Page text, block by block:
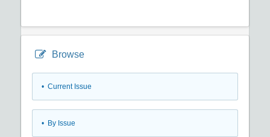
Browse
• Current Issue
• By Issue